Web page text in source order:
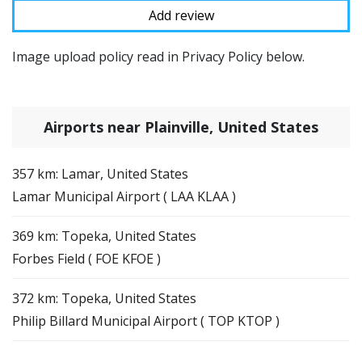
Image upload policy read in Privacy Policy below.
Airports near Plainville, United States
357 km: Lamar, United States
Lamar Municipal Airport ( LAA KLAA )
369 km: Topeka, United States
Forbes Field ( FOE KFOE )
372 km: Topeka, United States
Philip Billard Municipal Airport ( TOP KTOP )